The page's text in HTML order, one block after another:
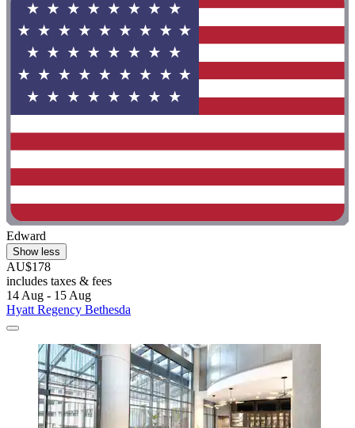
Edward
Show less
AU$178
includes taxes & fees
14 Aug - 15 Aug
Hyatt Regency Bethesda